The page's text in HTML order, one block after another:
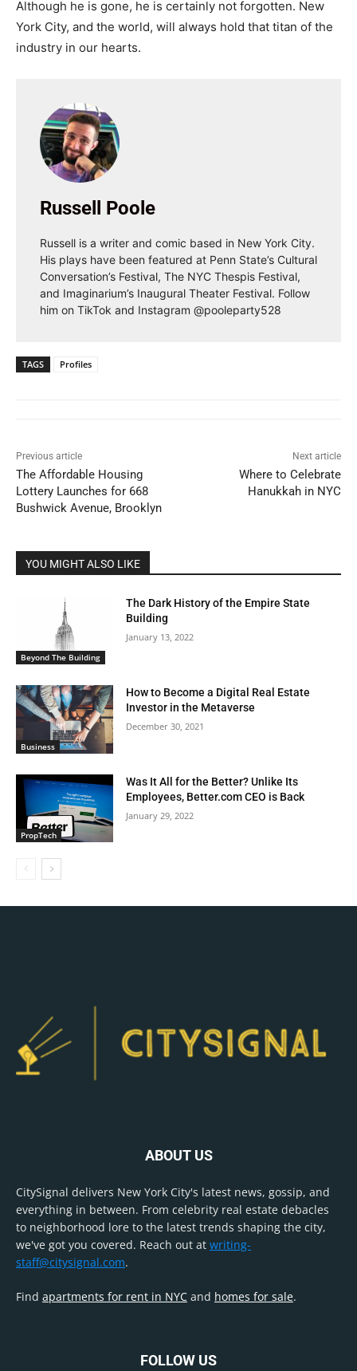
Although he is gone, he is certainly not forgotten. New
York City, and the world, will always hold that titan of the
industry in our hearts.
Russell Poole
Russell is a writer and comic based in New York City.
His plays have been featured at Penn State’s Cultural
Conversation’s Festival, The NYC Thespis Festival,
and Imaginarium’s Inaugural Theater Festival. Follow
him on TikTok and Instagram @pooleparty528
TAGS Profiles
Previous article
The Affordable Housing
Lottery Launches for 668
Bushwick Avenue, Brooklyn
Next article
Where to Celebrate
Hanukkah in NYC
YOU MIGHT ALSO LIKE
Beyond The Building
The Dark History of the Empire State
Building
January 13, 2022
Business
How to Become a Digital Real Estate
Investor in the Metaverse
December 30, 2021
PropTech
Was It All for the Better? Unlike Its
Employees, Better.com CEO is Back
January 29, 2022
ABOUT US
CitySignal delivers New York City's latest news, gossip, and
everything in between. From celebrity real estate debacles
to neighborhood lore to the latest trends shaping the city,
we've got you covered. Reach out at writing-
staff@citysignal.com.
Find apartments for rent in NYC and homes for sale.
FOLLOW US